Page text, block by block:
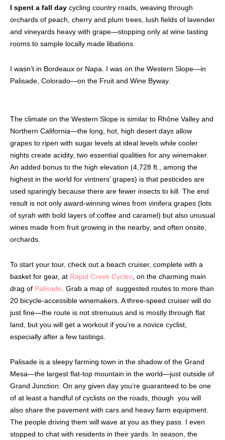
I spent a fall day cycling country roads, weaving through
orchards of peach, cherry and plum trees, lush fields of lavender
and vineyards heavy with grape—stopping only at wine tasting
rooms to sample locally made libations.
I wasn’t in Bordeaux or Napa. I was on the Western Slope—in
Palisade, Colorado—on the Fruit and Wine Byway.
The climate on the Western Slope is similar to Rhône Valley and
Northern California—the long, hot, high desert days allow
grapes to ripen with sugar levels at ideal levels while cooler
nights create acidity, two essential qualities for any winemaker.
An added bonus to the high elevation (4,728 ft., among the
highest in the world for vintners’ grapes) is that pesticides are
used sparingly because there are fewer insects to kill. The end
result is not only award-winning wines from vinifera grapes (lots
of syrah with bold layers of coffee and caramel) but also unusual
wines made from fruit growing in the nearby, and often onsite,
orchards.
To start your tour, check out a beach cruiser, complete with a
basket for gear, at Rapid Creek Cycles , on the charming main
drag of Palisade . Grab a map of suggested routes to more than
20 bicycle-accessible winemakers. A three-speed cruiser will do
just fine—the route is not strenuous and is mostly through flat
land, but you will get a workout if you’re a novice cyclist,
especially after a few tastings.
Palisade is a sleepy farming town in the shadow of the Grand
Mesa—the largest flat-top mountain in the world—just outside of
Grand Junction. On any given day you’re guaranteed to be one
of at least a handful of cyclists on the roads, though you will
also share the pavement with cars and heavy farm equipment.
The people driving them will wave at you as they pass. I even
stopped to chat with residents in their yards. In season, the